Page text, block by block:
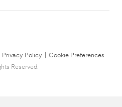
Privacy Policy
Cookie Preferences
Reserved.